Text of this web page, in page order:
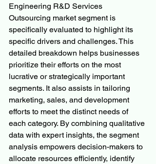
Engineering R&D Services
Outsourcing market segment is
specifically evaluated to highlight its
specific drivers and challenges. This
detailed breakdown helps businesses
prioritize their efforts on the most
lucrative or strategically important
segments. It also assists in tailoring
marketing, sales, and development
efforts to meet the distinct needs of
each category. By combining qualitative
data with expert insights, the segment
analysis empowers decision-makers to
allocate resources efficiently, identify